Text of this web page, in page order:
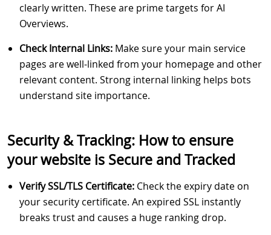
clearly written. These are prime targets for AI
Overviews.
Check Internal Links: Make sure your main service
pages are well-linked from your homepage and other
relevant content. Strong internal linking helps bots
understand site importance.
Security & Tracking: How to ensure
your website is Secure and Tracked
Verify SSL/TLS Certificate: Check the expiry date on
your security certificate. An expired SSL instantly
breaks trust and causes a huge ranking drop.